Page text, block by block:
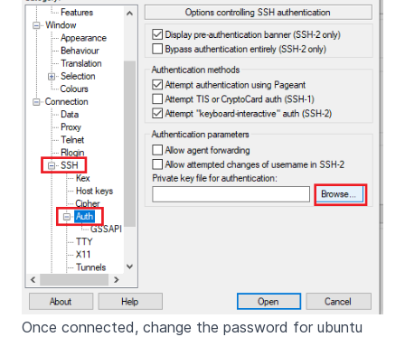
Once connected, change the password for ubuntu